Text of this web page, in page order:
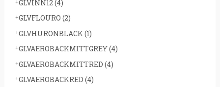
GLVINN12 (4)
GLVFLOURO (2)
GLVHURONBLACK (1)
GLVAEROBACKMITTGREY(4)
GLVAEROBACKMITTRED (4)
GLVAEROBACKRED (4)